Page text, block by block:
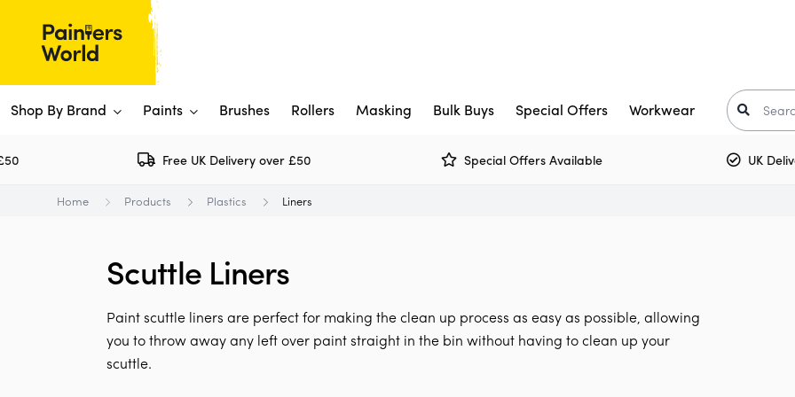
Shop By Brand Paints Brushes Rollers Masking Bulk Buys Special Offers Workwear
View All
Osmo
Corona
View All
View All
Free UK Delivery over £50 Special Offers Available UK
Home Products Plastics Liners
Scuttle Liners
Paint scuttle liners are perfect for making the clean up process as easy as possible, allowing
you to throw away any left over paint straight in the bin without having to clean up your
scuttle.